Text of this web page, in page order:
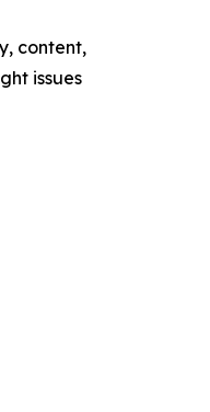
content,
issues